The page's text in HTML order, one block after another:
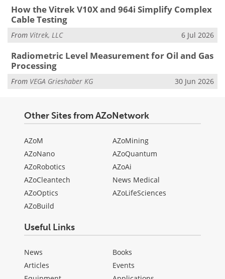
How the Vitrek V10X and 964i Simplify Complex
Cable Testing
From Vitrek, LLC 6 Jul 2026
Radiometric Level Measurement for Oil and Gas
Processing
From VEGA Grieshaber KG 30 Jun 2026
Other Sites from AZoNetwork
AZoM
AZoNano
AZoRobotics
AZoCleantech
AZoOptics
AZoBuild
AZoMining
AZoQuantum
AZoAi
News Medical
AZoLifeSciences
Useful Links
News
Articles
Books
Events